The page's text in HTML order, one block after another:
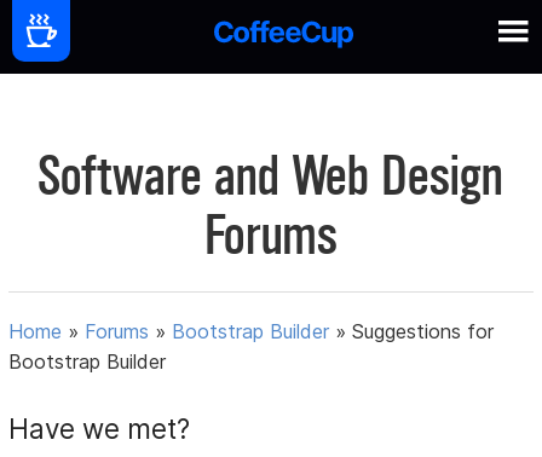
Software and Web Design
Forums
Home » Forums » Bootstrap Builder »Suggestions for
Bootstrap Builder
Have we met?